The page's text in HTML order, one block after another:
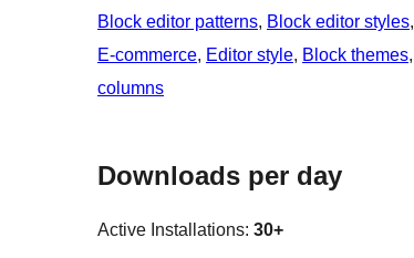
Block editor patterns, Block editor styles,
E-commerce, Editor style, Block themes,
columns
Downloads per day
Active Installations: 30+